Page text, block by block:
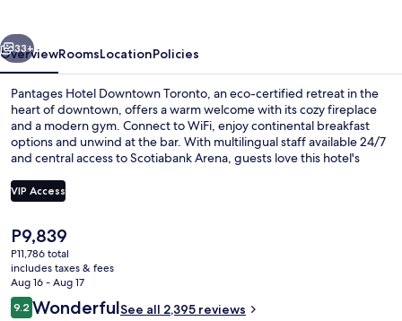
Next
33+
OverviewRoomsLocationPolicies
Pantages Hotel Downtown Toronto, an eco-certified retreat in the
heart of downtown, offers a warm welcome with its cozy fireplace
and a modern gym. Connect to WiFi, enjoy continental breakfast
options and unwind at the bar. With multilingual staff available 24/7
and central access to Scotiabank Arena, guests love this hotel's
VIP Access
The
current
price
is
P9,839
P9,839
P11,786 total
includes taxes & fees
Aug 16 - Aug 17
Reviews
9.29.2 out of 10
WonderfulSee all 2,395 reviews